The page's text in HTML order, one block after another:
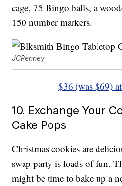
cage, 75 Bingo balls, a
150 number markers.
JCPenney
$36 (was $69)
10. Exchange Your
Cake Pops
Christmas cookies are
swap party is loads of fun.
might be time to bake up a